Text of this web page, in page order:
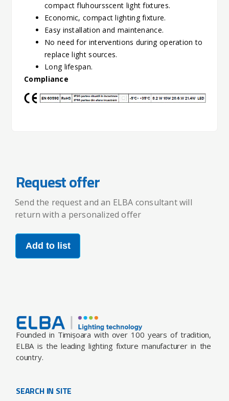
compact fluhoursscent light fixtures.
Economic, compact lighting fixture.
Easy installation and maintenance.
No need for interventions during operation to
replace light sources.
Long lifespan.
Compliance
Request offer
Send the request and an ELBA consultant will
return with a personalized offer
Add to list
Founded in Timișoara with over 100 years of tradition,
ELBA is the leading lighting fixture manufacturer in the
country.
SEARCH IN SITE